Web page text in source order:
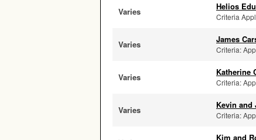
Varies Helios
Criteria
Varies James
Criteria:
Varies Katherine
Criteria:
Varies Kevin and
Criteria:
Kim and